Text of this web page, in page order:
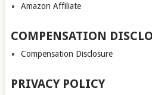
Amazon Affiliate
COMPENSATION
Compensation Disclosure
PRIVACY POLICY